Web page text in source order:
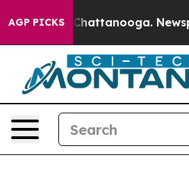
AGP PICKS
in Chattanooga.